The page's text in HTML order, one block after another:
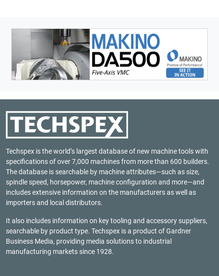
Techspex is the world’s largest database of new machine tools with
specifications of over 7,000 machines from more than 600 builders.
The database is searchable by machine attributes—such as size,
spindle speed, horsepower, machine configuration and more—and
includes extensive information on the manufacturers as well as
importers and local distributors.
It also includes information on key tooling and accessory suppliers,
searchable by product type. Techspex is a product ofGardner
Business Media, providing media solutions to industrial
manufacturing markets since 1928.